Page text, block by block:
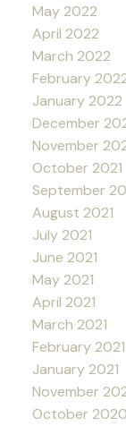
May 2022
April 2022
March 2022
February
January 2022
December
November
October 2021
September
August 2021
July 2021
June 2021
May 2021
April 2021
March 2021
February 2021
January 2021
November
October 2020